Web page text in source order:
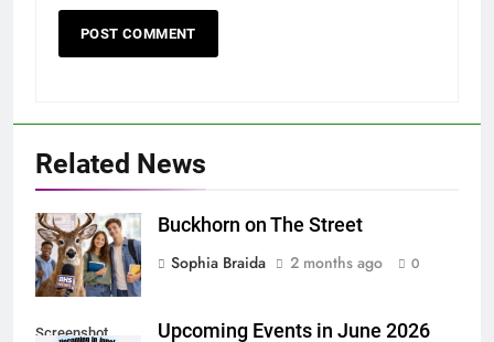
Related News
Buckhorn on The Street
Sophia Braida
2 months ago 0
Screenshot Upcoming Events in June 2026